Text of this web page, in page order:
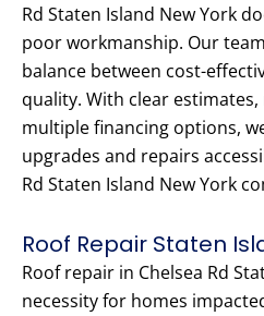
Rd Staten Island New York
poor workmanship. Our
balance between cost-
quality. With clear
multiple financing options,
upgrades and repairs
Rd Staten Island New York
Roof Repair Staten
Roof repair in Chelsea Rd
necessity for homes